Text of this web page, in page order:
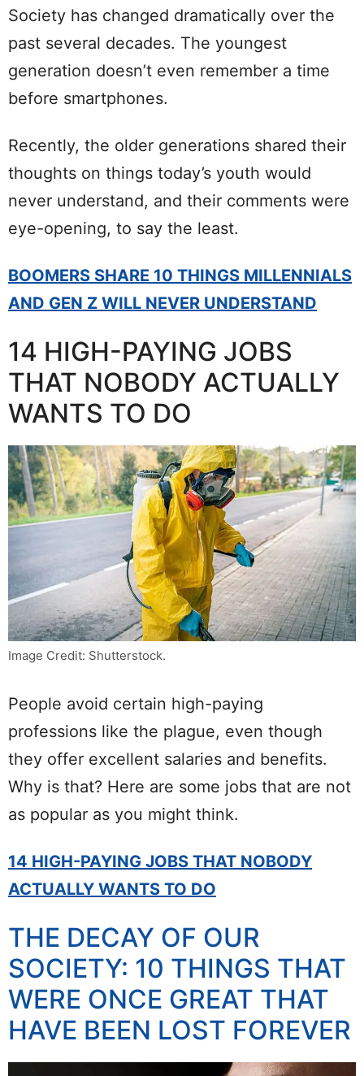
Society has changed dramatically over the
past several decades. The youngest
generation doesn’t even remember a time
before smartphones.
Recently, the older generations shared their
thoughts on things today’s youth would
never understand, and their comments were
eye-opening, to say the least.
BOOMERS SHARE 10 THINGS MILLENNIALS
AND GEN Z WILL NEVER UNDERSTAND
14 HIGH-PAYING JOBS
THAT NOBODY ACTUALLY
WANTS TO DO
Image Credit: Shutterstock.
People avoid certain high-paying
professions like the plague, even though
they offer excellent salaries and benefits.
Why is that? Here are some jobs that are not
as popular as you might think.
14 HIGH-PAYING JOBS THAT NOBODY
ACTUALLY WANTS TO DO
THE DECAY OF OUR
SOCIETY: 10 THINGS THAT
WERE ONCE GREAT THAT
HAVE BEEN LOST FOREVER